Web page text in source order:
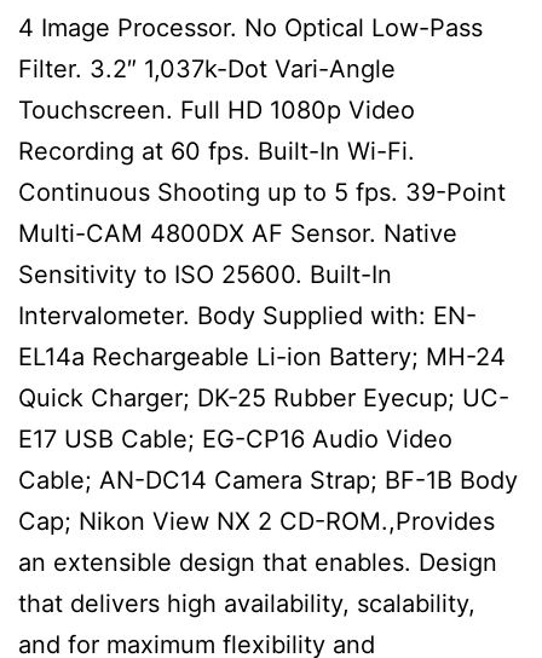
4 Image Processor. No Optical Low-Pass
Filter. 3.2″ 1,037k-Dot Vari-Angle
Touchscreen. Full HD 1080p Video
Recording at 60 fps. Built-In Wi-Fi.
Continuous Shooting up to 5 fps. 39-Point
Multi-CAM 4800DX AF Sensor. Native
Sensitivity to ISO 25600. Built-In
Intervalometer. Body Supplied with: EN-
EL14a Rechargeable Li-ion Battery; MH-24
Quick Charger; DK-25 Rubber Eyecup; UC-
E17 USB Cable; EG-CP16 Audio Video
Cable; AN-DC14 Camera Strap; BF-1B Body
Cap; Nikon View NX 2 CD-ROM.,Provides
an extensible design that enables. Design
that delivers high availability, scalability,
and for maximum flexibility and